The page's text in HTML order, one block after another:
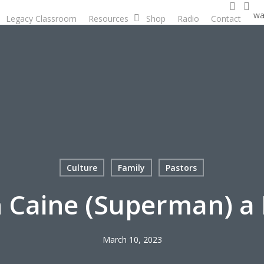
search
Legacy Classroom Resources Shop Radio Contact
Culture Family Pastors
Caine (Superman) a
March 10, 2023